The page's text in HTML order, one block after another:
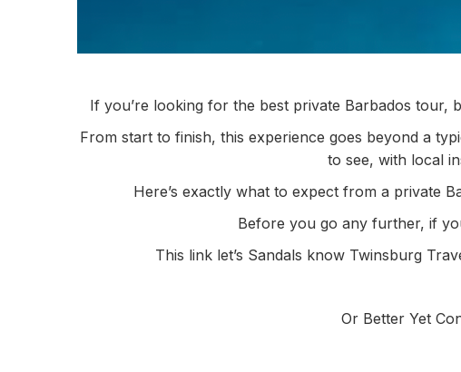
If you’re looking for the best private Barbados tour,
From start to finish, this experience goes beyond a
to see, with local
Here’s exactly what to expect from a private
Before you go any further, if
This link let’s Sandals know Twinsburg
Or Better Yet